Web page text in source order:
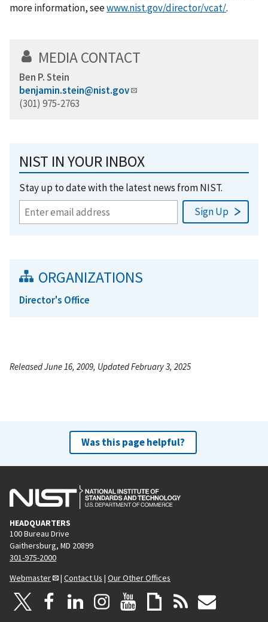
more information, seewww.nist.gov/director/vcat/.
MEDIA CONTACT
Ben P. Stein
benjamin.stein@nist.gov
(301) 975-2763
NIST IN YOUR INBOX
Stay up to date with the latest news from NIST.
ORGANIZATIONS
Director's Office
Released June 16, 2009, Updated February 3, 2025
Was this page helpful?
HEADQUARTERS
100 Bureau Drive
Gaithersburg, MD 20899
301-975-2000
Webmaster
| Contact Us | Our Other Offices